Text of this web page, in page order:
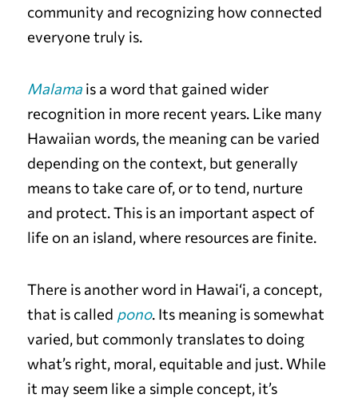
community and recognizing how connected
everyone truly is.
Malamais a word that gained wider
recognition in more recent years. Like many
Hawaiian words, the meaning can be varied
depending on the context, but generally
means to take care of, or to tend, nurture
and protect. This is an important aspect of
life on an island, where resources are finite.
There is another word in Hawai‘i, a concept,
that is called pono. Its meaning is somewhat
varied, but commonly translates to doing
what’s right, moral, equitable and just. While
it may seem like a simple concept, it’s